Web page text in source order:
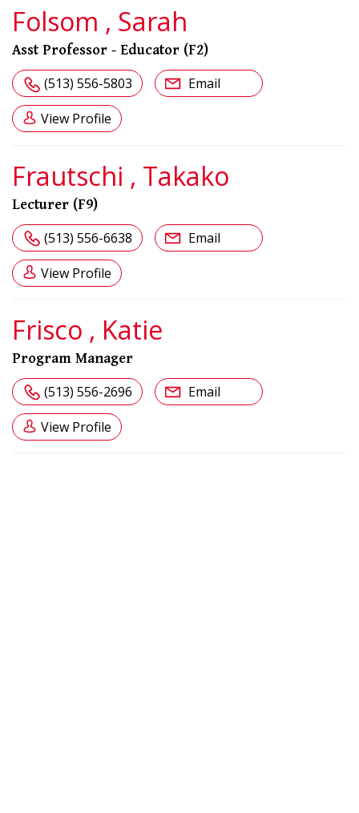
Folsom , Sarah
Asst Professor - Educator (F2)
(513) 556-5803 Email
View Profile
Frautschi , Takako
Lecturer (F9)
(513) 556-6638 Email
View Profile
Frisco , Katie
Program Manager
(513) 556-2696 Email
View Profile